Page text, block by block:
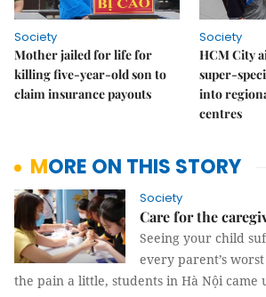
Society
Mother jailed for life for
killing five-year-old son to
claim insurance payouts
Society
HCM City
super-
into
centres
MORE ON THIS STORY
Society
Care for the
Seeing your child
every parent’s
the pain a little, students in Hà Nội came